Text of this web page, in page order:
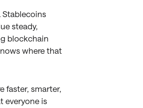
Stablecoins
steady,
blockchain
where that
faster, smarter,
everyone is